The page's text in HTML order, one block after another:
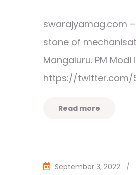
swarajyamag.com
stone of
Mangaluru. PM
https://twitter.com/
Read more
September 3, 2022 /